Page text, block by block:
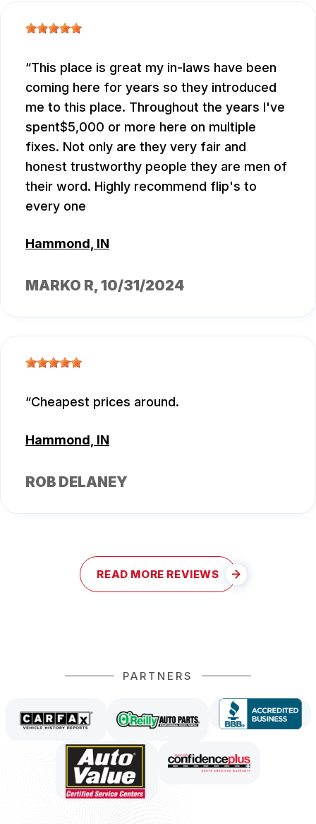
This place is great my in-laws have been
coming here for years so they introduced
me to this place. Throughout the years I've
spent$5,000 or more here on multiple
fixes. Not only are they very fair and
honest trustworthy people they are men of
their word. Highly recommend flip's to
every one
Hammond, IN
MARKO R, 10/31/2024
Cheapest prices around.
Hammond, IN
ROB DELANEY
READ MORE REVIEWS
PARTNERS